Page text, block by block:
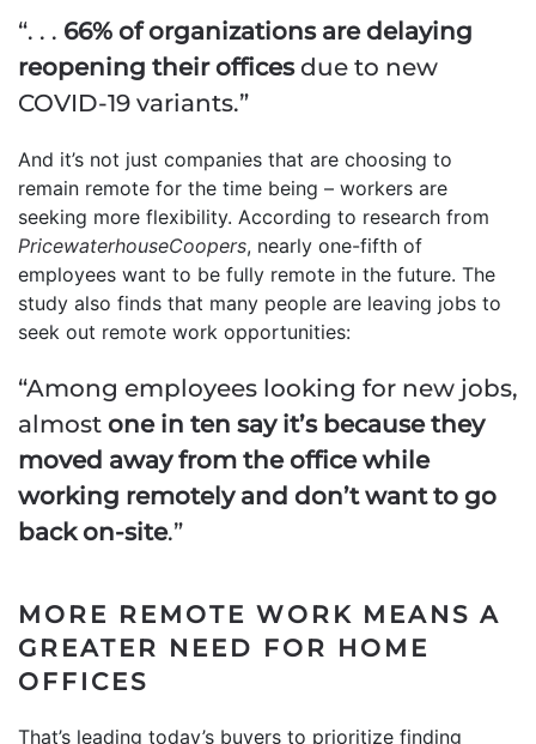
“. . . 66% of organizations are delaying
reopening their officesdue to new
COVID-19 variants.”
And it’s not just companies that are choosing to
remain remote for the time being – workers are
seeking more flexibility. According to research from
PricewaterhouseCoopers, nearly one-fifth of
employees want to be fully remote in the future. The
study also finds that many people are leaving jobs to
seek out remote work opportunities:
“Among employees looking for new jobs,
almost one in ten say it’s because they
moved away from the office while
working remotely and don’t want to go
back on-site.”
MORE REMOTE WORK MEANS A
GREATER NEED FOR HOME
OFFICES
That’s leading today’s buyers to prioritize finding